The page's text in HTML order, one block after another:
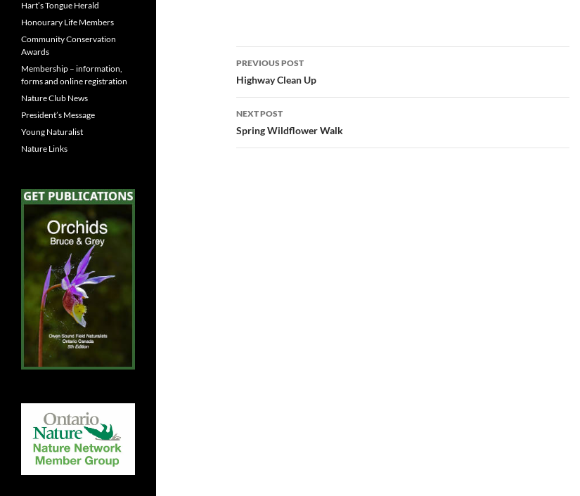
Post
navigation
PREVIOUS POST
Highway Clean Up
NEXT POST
Spring Wildflower Walk
Hart’s Tongue Herald
Honourary Life Members
Community Conservation
Awards
Membership – information,
forms and online registration
Nature Club News
President’s Message
Young Naturalist
Nature Links